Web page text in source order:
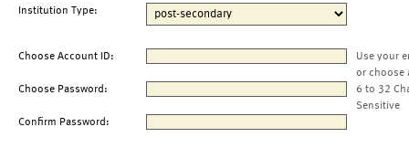
Institution Type:
Choose Account ID:
Use your
or choose
Choose Password:
6 to 32
Sensitive
Confirm Password: